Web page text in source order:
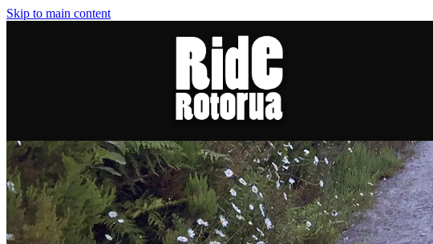
Skip to main content